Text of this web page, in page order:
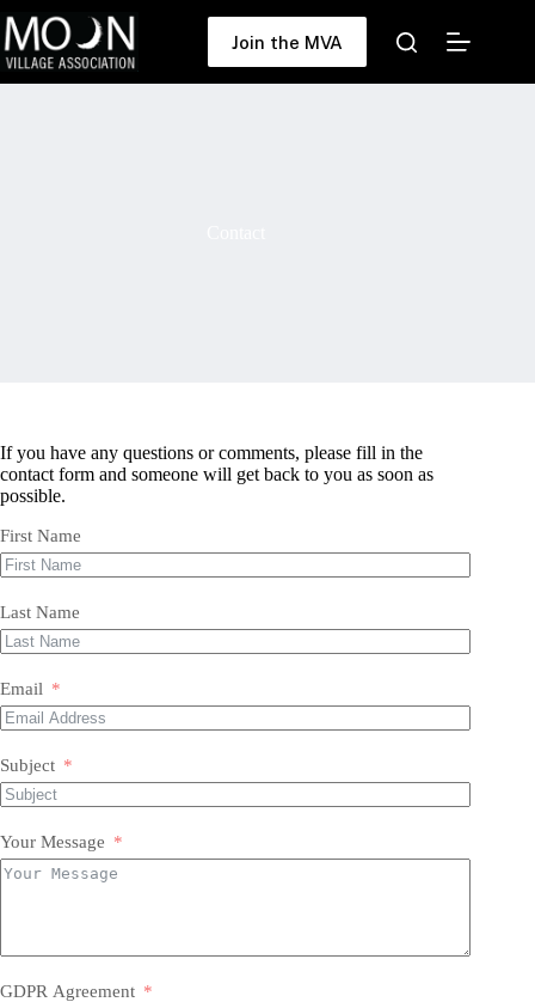
to
content
Join the MVA
If you have any questions or comments, please fill in the
contact form and someone will get back to you as soon as
possible.
First Name
Last Name
Email
Subject
Your Message
GDPR Agreement